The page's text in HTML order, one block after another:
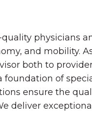
physicians
and mobility.
both to
of
ensure the
deliver